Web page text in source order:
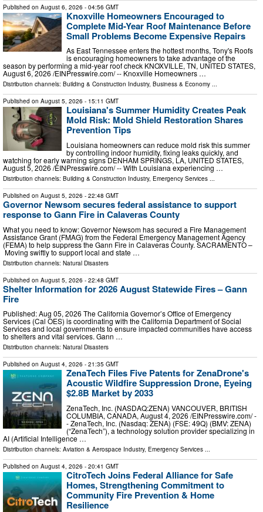
Published on August 6, 2026 - 04:56 GMT
Knoxville Homeowners Encouraged to
Complete Mid-Year Roof Maintenance Before
Small Problems Become Expensive Repairs
As East Tennessee enters the hottest months, Tony's Roofs
is encouraging homeowners to take advantage of the
season by performing a mid-year roof check KNOXVILLE, TN, UNITED STATES,
August 6, 2026 /⁨EINPresswire.com⁩/ -- Knoxville Homeowners …
Distribution channels: Building & Construction Industry, Business & Economy ...
Published on August 5, 2026 - 15:11 GMT
Louisiana's Summer Humidity Creates Peak
Mold Risk: Mold Shield Restoration Shares
Prevention Tips
Louisiana homeowners can reduce mold risk this summer
by controlling indoor humidity, fixing leaks quickly, and
watching for early warning signs DENHAM SPRINGS, LA, UNITED STATES,
August 5, 2026 /⁨EINPresswire.com⁩/ -- With Louisiana experiencing …
Distribution channels: Building & Construction Industry, Emergency Services ...
Published on August 5, 2026 - 22:48 GMT
Governor Newsom secures federal assistance to support
response to Gann Fire in Calaveras County
What you need to know: Governor Newsom has secured a Fire Management
Assistance Grant (FMAG) from the Federal Emergency Management Agency
(FEMA) to help suppress the Gann Fire in Calaveras County. SACRAMENTO –
Moving swiftly to support local and state …
Distribution channels: Natural Disasters
Published on August 5, 2026 - 22:48 GMT
Shelter Information for 2026 August Statewide Fires – Gann
Fire
Published: Aug 05, 2026 The California Governor’s Office of Emergency
Services (Cal OES) is coordinating with the California Department of Social
Services and local governments to ensure impacted communities have access
to shelters and vital services. Gann …
Distribution channels: Natural Disasters
Published on August 4, 2026 - 21:35 GMT
ZenaTech Files Five Patents for ZenaDrone's
Acoustic Wildfire Suppression Drone, Eyeing
$2.8B Market by 2033
ZenaTech, Inc. (NASDAQ:ZENA) VANCOUVER, BRITISH
COLUMBIA, CANADA, August 4, 2026 /⁨EINPresswire.com⁩/ -
- ZenaTech, Inc. (Nasdaq: ZENA) (FSE: 49Q) (BMV: ZENA)
(“ZenaTech”), a technology solution provider specializing in
AI (Artificial Intelligence …
Distribution channels: Aviation & Aerospace Industry, Emergency Services
Published on August 4, 2026 - 20:41 GMT
CitroTech Joins Federal Alliance for Safe
Homes, Strengthening Commitment to
Community Fire Prevention & Home
Resilience